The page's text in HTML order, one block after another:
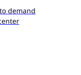
demand